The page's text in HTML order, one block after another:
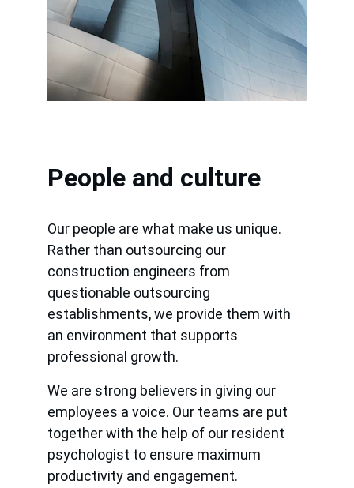
People and culture
Our people are what make us unique.
Rather than outsourcing our
construction engineers from
questionable outsourcing
establishments, we provide them with
an environment that supports
professional growth.
We are strong believers in giving our
employees a voice. Our teams are put
together with the help of our resident
psychologist to ensure maximum
productivity and engagement.